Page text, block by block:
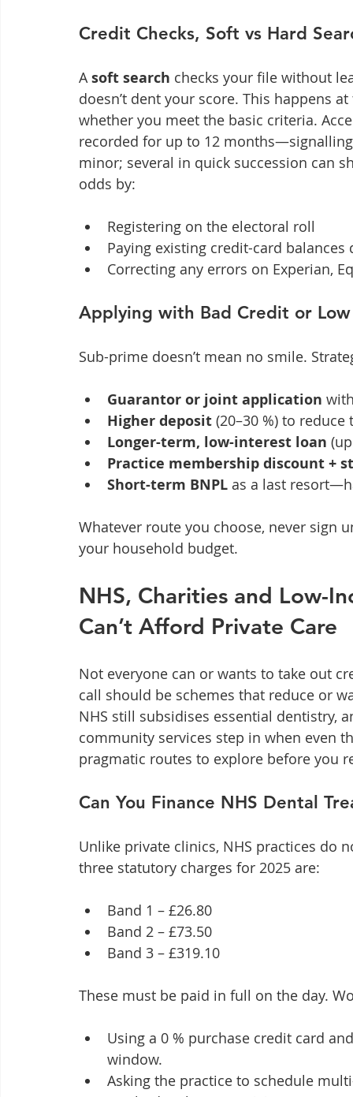
Credit Checks, Soft vs Hard
A soft search checks your file without
doesn’t dent your score. This happens
whether you meet the basic criteria.
recorded for up to 12
minor; several in quick succession can
odds by:
Registering on the electoral roll
Paying existing credit-card
Correcting any errors on Experian,
Applying with Bad Credit or Low
Sub-prime doesn’t mean no smile.
Guarantor or joint application
Higher deposit (20–30 %) to
Longer-term, low-interest loan
Practice membership discount +
Short-term BNPL as a last
Whatever route you choose, never
your household budget.
NHS, Charities and Low-
Can’t Afford Private Care
Not everyone can or wants to take out
call should be schemes that reduce or
NHS still subsidises essential dentistry,
community services step in when even
pragmatic routes to explore before you
Can You Finance NHS Dental
Unlike private clinics, NHS practices do
three statutory charges for 2025 are:
Band 1 – £26.80
Band 2 – £73.50
Band 3 – £319.10
These must be paid in full on the day.
Using a 0 % purchase credit card
window.
Asking the practice to schedule